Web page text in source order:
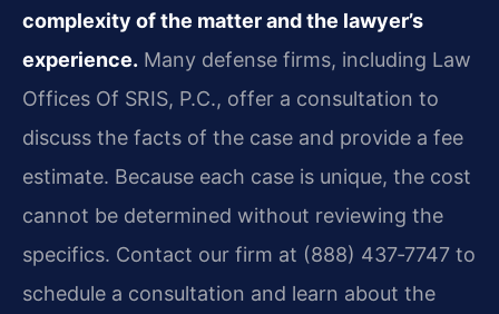
complexity of the matter and the lawyer’s
experience. Many defense firms, including Law
Offices Of SRIS, P.C., offer a consultation to
discuss the facts of the case and provide a fee
estimate. Because each case is unique, the cost
cannot be determined without reviewing the
specifics. Contact our firm at (888) 437‑7747 to
schedule a consultation and learn about the